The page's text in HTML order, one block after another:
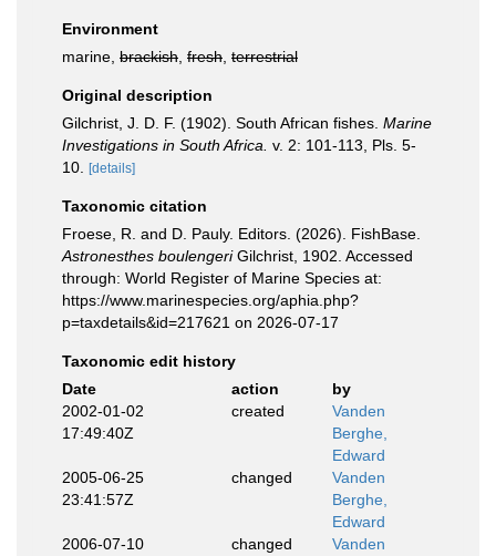
Environment
marine, brackish fresh terrestrial
Original description
Gilchrist, J. D. F. (1902). South African fishes. Marine
Investigations in South Africa. v. 2: 101-113, Pls. 5-
10.
[details]
Taxonomic citation
Froese, R. and D. Pauly. Editors. (2026). FishBase.
Astronesthes boulengeriGilchrist, 1902. Accessed
through: World Register of Marine Species at:
https://www.marinespecies.org/aphia.php?
p=taxdetails&id=217621 on 2026-07-17
Taxonomic edit history
Date
action
by
2002-01-02
17:49:40Z
created
Vanden
Berghe,
Edward
2005-06-25
23:41:57Z
changed
Vanden
Berghe,
Edward
2006-07-10
changed
Vanden